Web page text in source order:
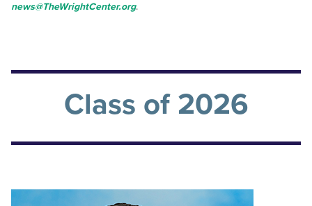
news@TheWrightCenter.org.
Class of 2026